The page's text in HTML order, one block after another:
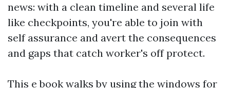
news: with a clean timeline and several life
like checkpoints, you're able to join with
self assurance and avert the consequences
and gaps that catch worker's off protect.
This e book walks by using the windows for